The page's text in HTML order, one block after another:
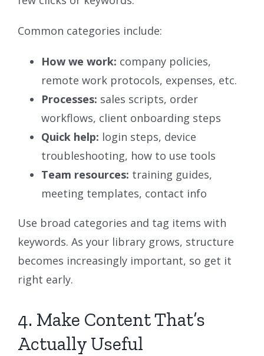
Common categories include:
How we work: company policies,
remote work protocols, expenses, etc.
Processes: sales scripts, order
workflows, client onboarding steps
Quick help: login steps, device
troubleshooting, how to use tools
Team resources: training guides,
meeting templates, contact info
Use broad categories and tag items with
keywords. As your library grows, structure
becomes increasingly important, so get it
right early.
4. Make Content That’s
Actually Useful